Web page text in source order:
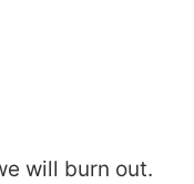
will burn out.